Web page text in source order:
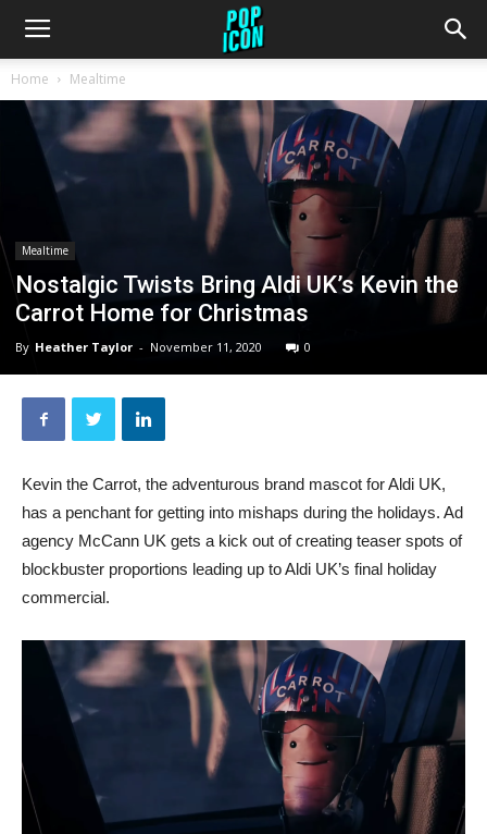
Home Mealtime
Mealtime
Nostalgic Twists Bring Aldi UK’s Kevin the
Carrot Home for Christmas
By Heather Taylor - November 11, 2020 0
Kevin the Carrot, the adventurous brand mascot for Aldi UK,
has a penchant for getting into mishaps during the holidays. Ad
agency McCann UK gets a kick out of creating teaser spots of
blockbuster proportions leading up to Aldi UK’s final holiday
commercial.